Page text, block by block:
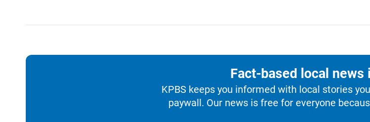
Fact-based local news
KPBS keeps you informed with local stories
paywall. Our news is free for everyone